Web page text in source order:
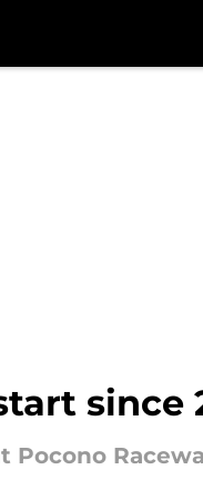
since
Pocono